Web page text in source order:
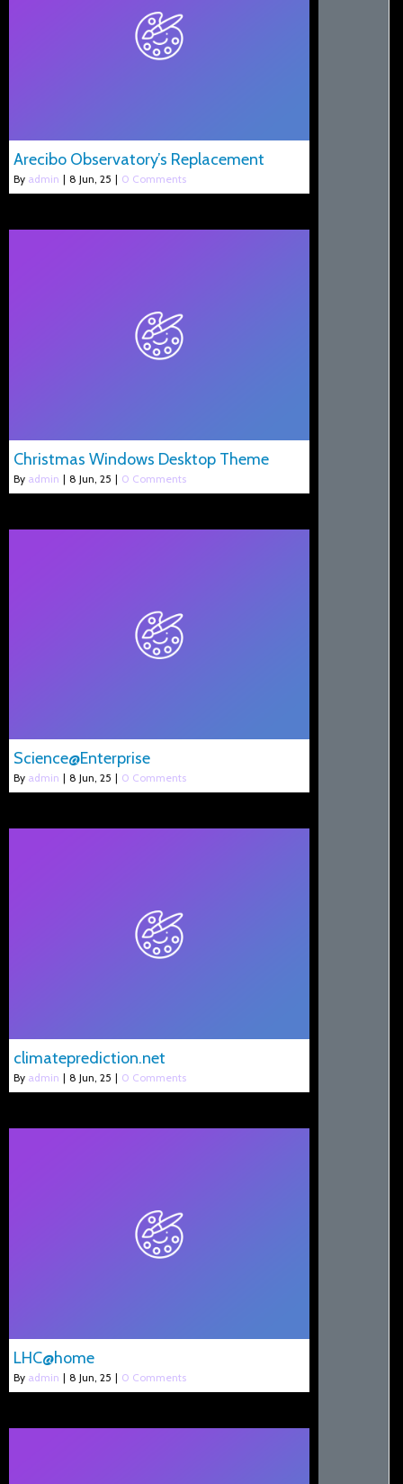
Arecibo Observatory’s Replacement
By admin | 8 Jun, 25 | 0 Comments
Christmas Windows Desktop Theme
By admin | 8 Jun, 25 | 0 Comments
Science@Enterprise
By admin | 8 Jun, 25 | 0 Comments
climateprediction.net
By admin | 8 Jun, 25 | 0 Comments
LHC@home
By admin | 8 Jun, 25 | 0 Comments